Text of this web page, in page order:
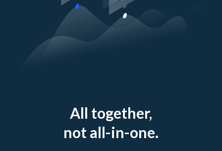
All together,
not all-in-one.